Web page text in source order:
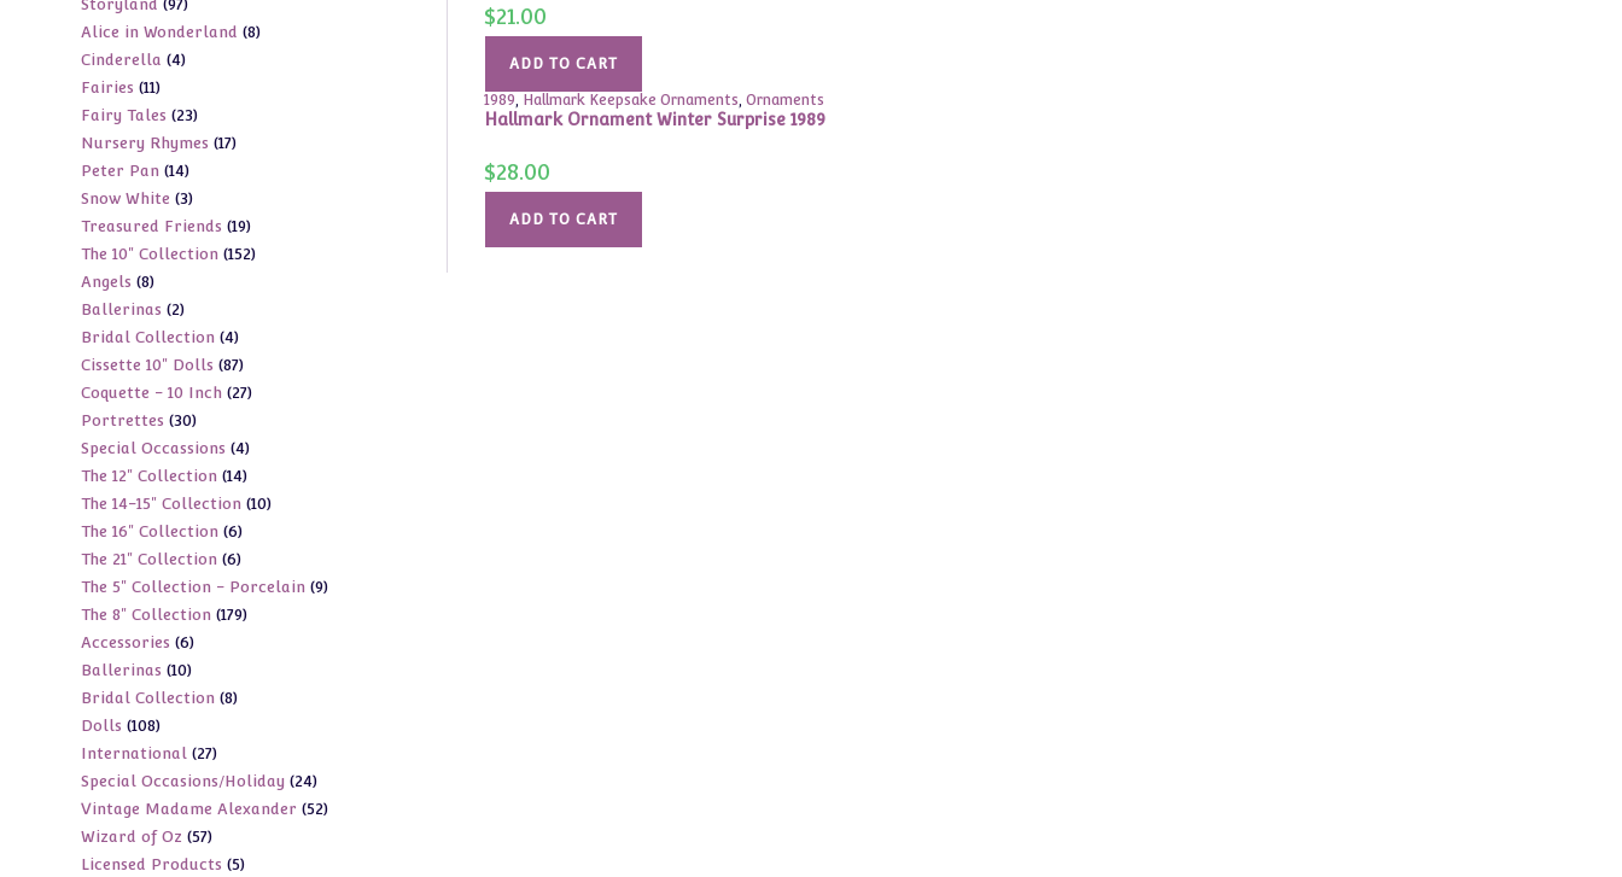
$21.00
ADD TO CART
1989, Hallmark Keepsake Ornaments, Ornaments
Hallmark Ornament Winter Surprise 1989
$28.00
ADD TO CART
Storyland 97
products
Alice in Wonderland 88
Cinderella 44
Fairies 1111
products
Fairy Tales 2323
products
Nursery Rhymes 1717
Peter Pan 1414
products
Snow White 33
products
Treasured Friends 1919
products
The 10" Collection 152152
Angels 88
products
Ballerinas 22
products
Bridal Collection 44
products
Cissette 10" Dolls 8787
products
Coquette - 10 Inch 2727
Portrettes 3030
products
Special Occassions 44
products
The 12" Collection 1414
products
The 14-15" Collection 1010
The 16" Collection 66
products
The 21" Collection 66
products
The 5" Collection - Porcelain 99
The 8" Collection 179179
Accessories 66
products
Ballerinas 1010
products
Bridal Collection 88
Dolls 108108
products
International 2727
products
Special Occasions/Holiday 2424
products
Vintage Madame Alexander 5252
Wizard of Oz 5757
products
Licensed Products 55